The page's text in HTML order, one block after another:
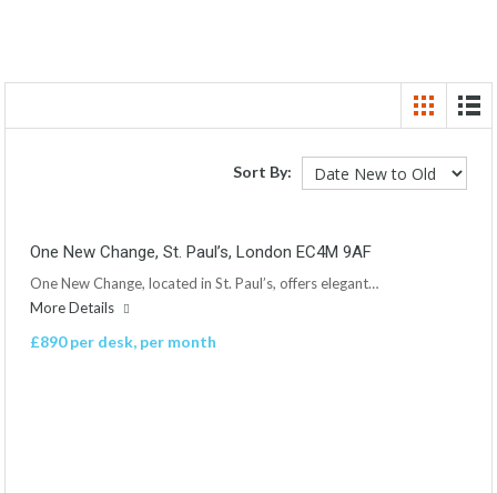
Sort By:
One New Change, St. Paul’s, London EC4M 9AF
One New Change, located in St. Paul’s, offers elegant…
More Details
£890 per desk, per month